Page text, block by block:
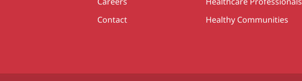
Contact
Healthy Communities